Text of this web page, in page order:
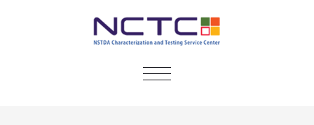
TOGGLE